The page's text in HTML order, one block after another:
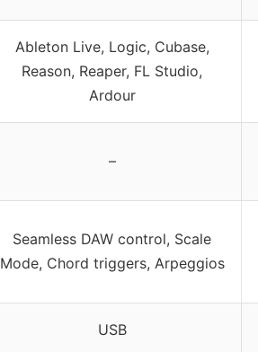
Ableton Live, Logic, Cubase,
Reason, Reaper, FL Studio,
Ardour
–
Seamless DAW control, Scale
Mode, Chord triggers, Arpeggios
USB